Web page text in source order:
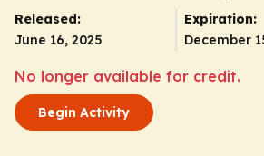
Released:
June 16, 2025
Expiration:
December
No longer available for credit.
Begin Activity